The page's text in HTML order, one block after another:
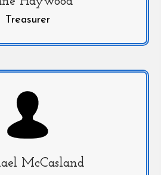
Treasurer
McCasland